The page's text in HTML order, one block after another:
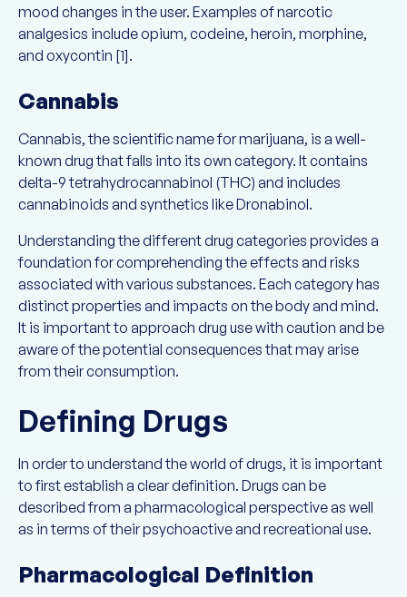
mood changes in the user. Examples of narcotic
analgesics include opium, codeine, heroin, morphine,
and oxycontin [1].
Cannabis
Cannabis, the scientific name for marijuana, is a well-
known drug that falls into its own category. It contains
delta-9 tetrahydrocannabinol (THC) and includes
cannabinoids and synthetics like Dronabinol.
Understanding the different drug categories provides a
foundation for comprehending the effects and risks
associated with various substances. Each category has
distinct properties and impacts on the body and mind.
It is important to approach drug use with caution and be
aware of the potential consequences that may arise
from their consumption.
Defining Drugs
In order to understand the world of drugs, it is important
to first establish a clear definition. Drugs can be
described from a pharmacological perspective as well
as in terms of their psychoactive and recreational use.
Pharmacological Definition